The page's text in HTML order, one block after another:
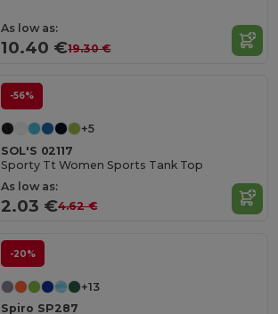
As low as:
10.40 €19.30 €
-56%
+5
SOL'S 02117
Sporty Tt Women Sports Tank Top
As low as:
2.03 €4.62 €
-20%
+13
Spiro SP287